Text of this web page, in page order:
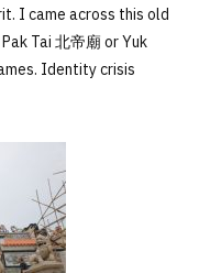
I came across this old
Tai 北帝廟 or Yuk
Identity crisis